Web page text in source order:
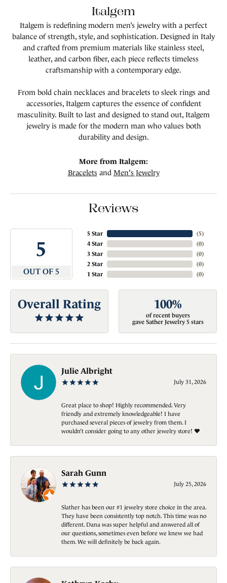
Italgem
Italgem is redefining modern men’s jewelry with a perfect
balance of strength, style, and sophistication. Designed in Italy
and crafted from premium materials like stainless steel,
leather, and carbon fiber, each piece reflects timeless
craftsmanship with a contemporary edge.
From bold chain necklaces and bracelets to sleek rings and
accessories, Italgem captures the essence of confident
masculinity. Built to last and designed to stand out, Italgem
jewelry is made for the modern man who values both
durability and design.
More from Italgem:
Bracelets and Men's Jewelry
Reviews
5
OUT OF 5
5 Star
4 Star
3 Star
2 Star
1 Star
(5)
(0)
(0)
(0)
(0)
Overall Rating 100%
of recent buyers
gave Sather Jewelry 5 stars
Julie Albright
July 31, 2026
Great place to shop! Highly recommended. Very
friendly and extremely knowledgeable! I have
purchased several pieces of jewelry from them. I
wouldn’t consider going to any other jewelry store! ❤️
Sarah Gunn
July 25, 2026
Slather has been our #1 jewelry store choice in the area.
They have been consistently top notch. This time was no
different. Dana was super helpful and answered all of
our questions, sometimes even before we knew we had
them. We will definitely be back again.